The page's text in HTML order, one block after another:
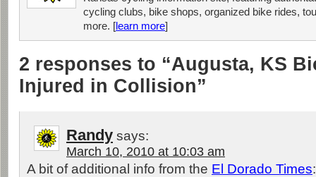
cycling clubs, bike shops, organized bike rides,
more. [learn more]
2 responses to “Augusta, KS
Injured in Collision”
Randy says:
March 10, 2010 at 10:03 am
A bit of additional info from the El Dorado Times